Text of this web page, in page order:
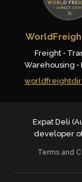
Freight •
Warehousing •
Expat Deli
developer
Terms and